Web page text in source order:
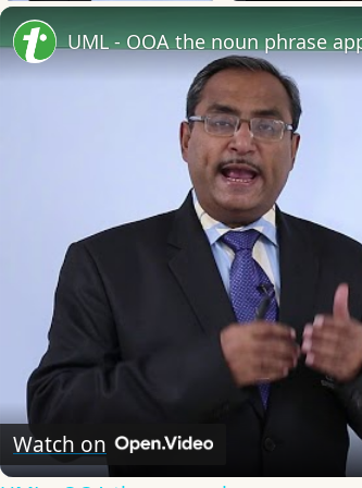
UML - OOA the noun phrase
Watch on